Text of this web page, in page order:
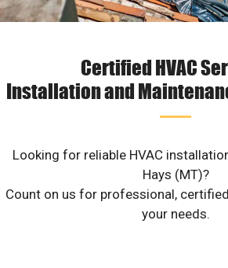
Certified HVAC
Installation and
Looking for reliable HVAC
Hays (MT)?
Count on us for professional,
your needs.